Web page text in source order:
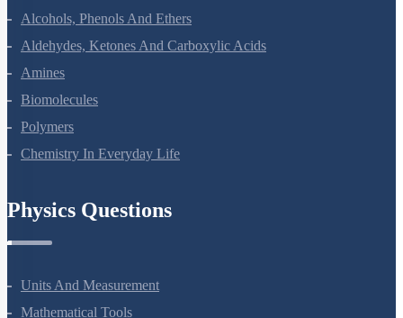
Haloalkanes And Haloarenes
Alcohols, Phenols And Ethers
Aldehydes, Ketones And Carboxylic Acids
Amines
Biomolecules
Polymers
Units And Measurement